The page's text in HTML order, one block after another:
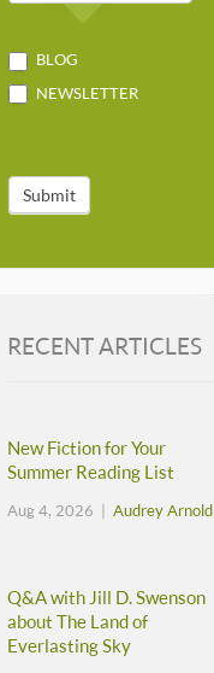
BLOG
NEWSLETTER
Submit
RECENT ARTICLES
New Fiction for Your
Summer Reading List
Aug 4, 2026 | Audrey Arnold
Q&A with Jill D. Swenson
about The Land of
Everlasting Sky